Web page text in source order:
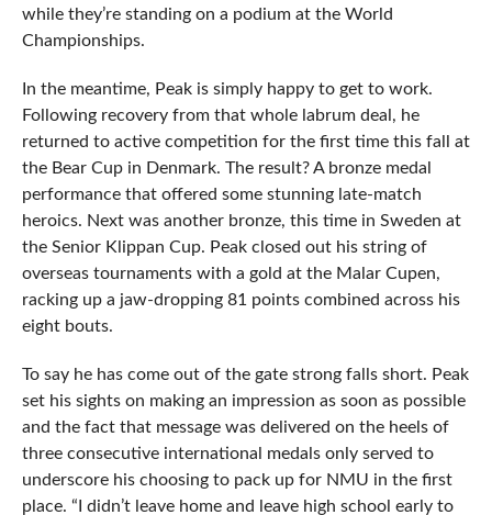
while they’re standing on a podium at the World
Championships.
In the meantime, Peak is simply happy to get to work.
Following recovery from that whole labrum deal, he
returned to active competition for the first time this fall at
the Bear Cup in Denmark. The result? A bronze medal
performance that offered some stunning late-match
heroics. Next was another bronze, this time in Sweden at
the Senior Klippan Cup. Peak closed out his string of
overseas tournaments with a gold at the Malar Cupen,
racking up a jaw-dropping 81 points combined across his
eight bouts.
To say he has come out of the gate strong falls short. Peak
set his sights on making an impression as soon as possible
and the fact that message was delivered on the heels of
three consecutive international medals only served to
underscore his choosing to pack up for NMU in the first
place. “I didn’t leave home and leave high school early to